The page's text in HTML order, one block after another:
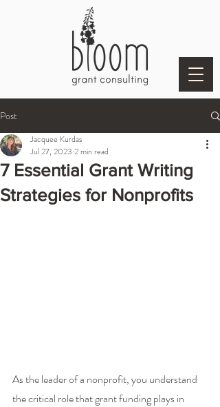
Post
7 Essential Grant Writing
Strategies for Nonprofits
Jacquee Kurdas
Jul 27, 2023 2 min read
As the leader of a nonprofit, you understand
the critical role that grant funding plays in